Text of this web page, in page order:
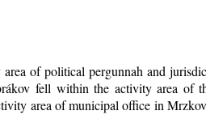
of political pergunnah and
fell within the activity area
area of municipal office in